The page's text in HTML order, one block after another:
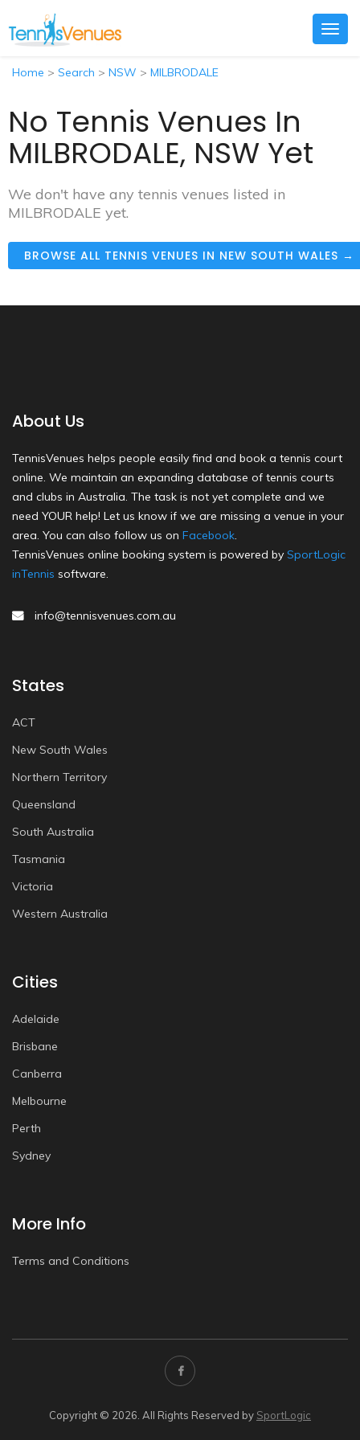
Home > Search > NSW > MILBRODALE
No Tennis Venues In
MILBRODALE, NSW Yet
We don't have any tennis venues listed in
MILBRODALE yet.
BROWSE ALL TENNIS VENUES IN NEW SOUTH WALES →
About Us
TennisVenues helps people easily find and book a tennis court
online. We maintain an expanding database of tennis courts
and clubs in Australia. The task is not yet complete and we
need YOUR help! Let us know if we are missing a venue in your
area. You can also follow us on Facebook.
TennisVenues online booking system is powered by SportLogic
inTennis software.
info@tennisvenues.com.au
States
ACT
New South Wales
Northern Territory
Queensland
South Australia
Tasmania
Victoria
Western Australia
Cities
Adelaide
Brisbane
Canberra
Melbourne
Perth
Sydney
More Info
Terms and Conditions
Copyright © 2026. All Rights Reserved by SportLogic